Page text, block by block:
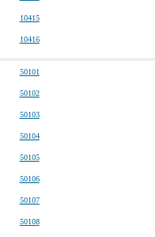
10415
10416
50101
50102
50103
50104
50105
50106
50107
50108